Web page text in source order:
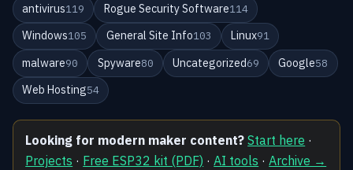
antivirus119 Rogue Security Software114
Windows105 General Site Info103 Linux91
malware90 Spyware80 Uncategorized69 Google58
Web Hosting54
Looking for modern maker content? Start here ·
Projects · Free ESP32 kit (PDF) ·AI tools ·Archive →